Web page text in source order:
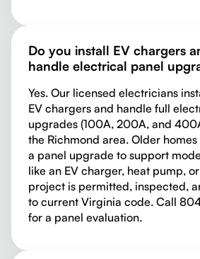
Do you install EV chargers
handle electrical panel
Yes. Our licensed electricians
EV chargers and handle full
upgrades (100A, 200A, and
the Richmond area. Older
a panel upgrade to support
like an EV charger, heat pump,
project is permitted, inspected,
to current Virginia code. Call
for a panel evaluation.